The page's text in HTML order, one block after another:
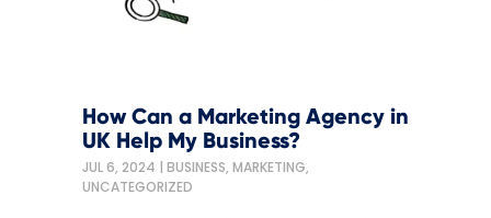
How Can a Marketing Agency in
UK Help My Business?
JUL 6, 2024 | BUSINESS, MARKETING,
UNCATEGORIZED